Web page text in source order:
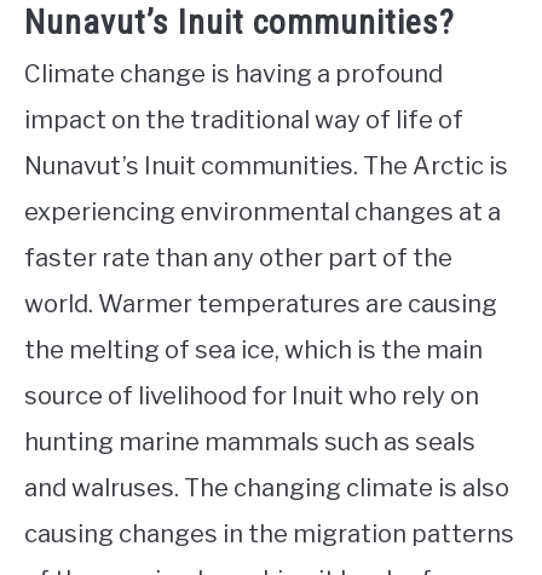
Nunavut’s Inuit communities?
Climate change is having a profound
impact on the traditional way of life of
Nunavut’s Inuit communities. The Arctic is
experiencing environmental changes at a
faster rate than any other part of the
world. Warmer temperatures are causing
the melting of sea ice, which is the main
source of livelihood for Inuit who rely on
hunting marine mammals such as seals
and walruses. The changing climate is also
causing changes in the migration patterns